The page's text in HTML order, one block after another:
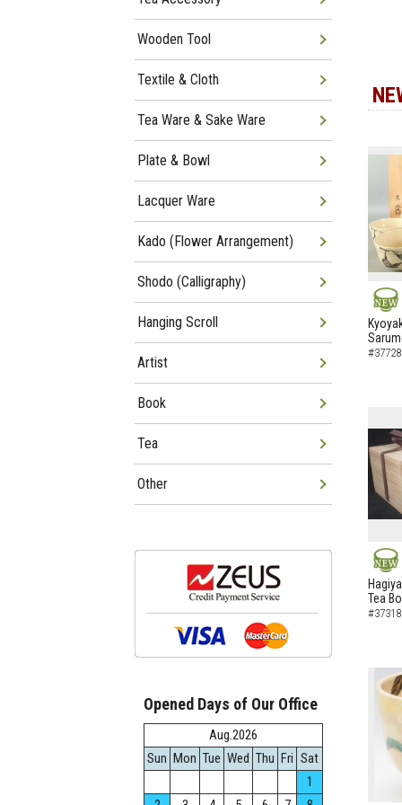
NEW
NEW
Tea
Wooden Tool
Textile & Cloth
Tea Ware & Sake Ware
Plate & Bowl
Lacquer Ware
Kado (Flower Arrangement)
Shodo (Calligraphy)
Hanging Scroll
Artist
Book
Tea
Other
Opened Days of Our Office
Aug.2026
Sun Mon Tue Wed Thu Fri Sat
1